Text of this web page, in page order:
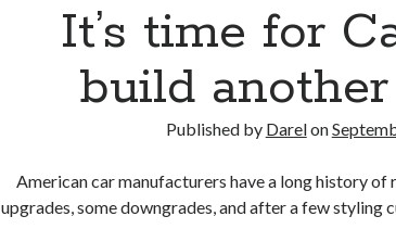
It’s time for
build
Published by Darelon
American car manufacturers have a long history of
upgrades, some downgrades, and after a few styling